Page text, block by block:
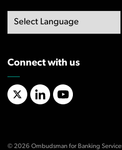
Connect with us
X/TwitterLinkedInYouTube
© 2026 Ombudsman for Banking